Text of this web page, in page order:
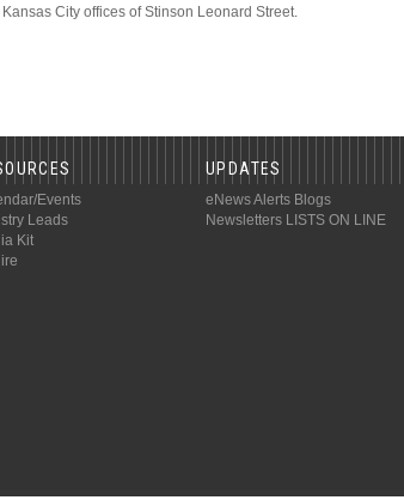
City offices of Stinson Leonard Street.
Events
Leads
Kit
UPDATES
eNews Alerts Blogs
Newsletters LISTS ON LINE